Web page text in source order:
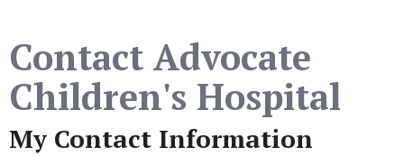
Contact Advocate
Children's Hospital
My Contact Information